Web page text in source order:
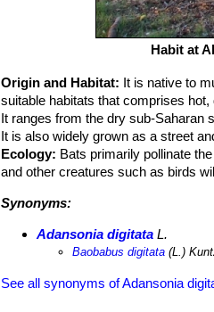
Habit at
Origin and Habitat: It is native to
suitable habitats that comprises
It ranges from the dry sub-Saharan
It is also widely grown as a street
Ecology: Bats primarily pollinate
and other creatures such as birds
Synonyms:
Adansonia digitata L.
Baobabus digitata (L.)
See all synonyms of Adansonia